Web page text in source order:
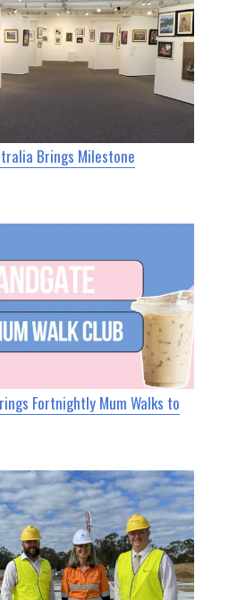
Brings Milestone
Fortnightly Mum Walks to